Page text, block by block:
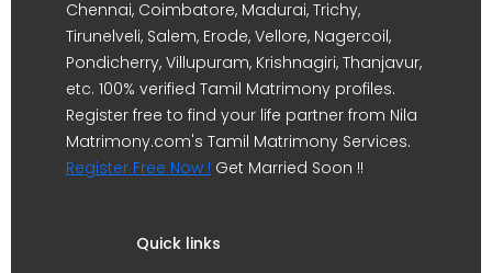
Chennai, Coimbatore, Madurai, Trichy,
Tirunelveli, Salem, Erode, Vellore, Nagercoil,
Pondicherry, Villupuram, Krishnagiri, Thanjavur,
etc. 100% verified Tamil Matrimony profiles.
Register free to find your life partner from Nila
Matrimony.com's Tamil Matrimony Services.
Register Free Now ! Get Married Soon !!
Quick links